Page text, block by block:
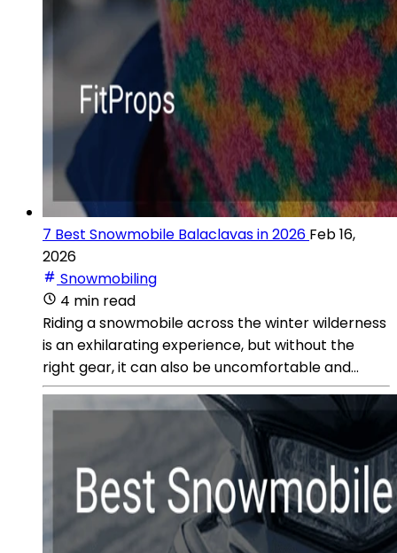
7 Best Snowmobile Balaclavas in 2026 Feb 16,
2026
Snowmobiling
4 min read
Riding a snowmobile across the winter wilderness
is an exhilarating experience, but without the
right gear, it can also be uncomfortable and...